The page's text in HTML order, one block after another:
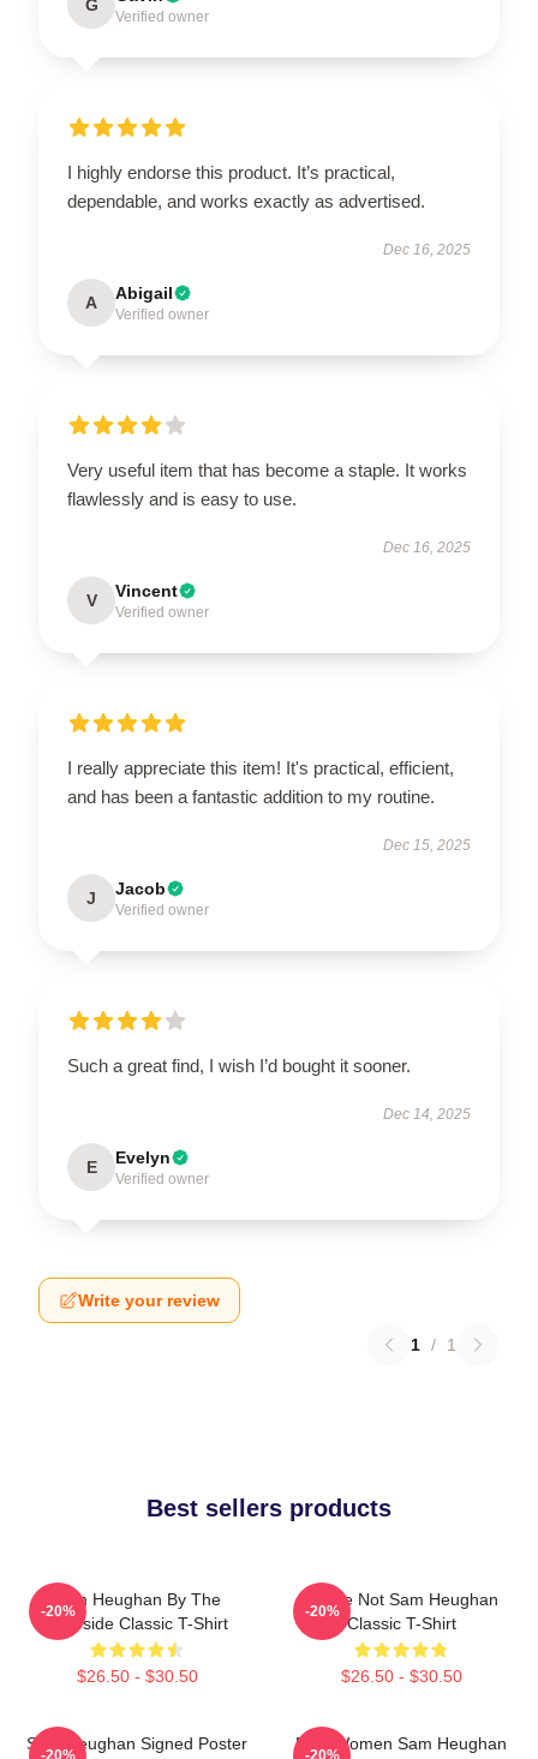
G
Verified owner
I highly endorse this product. It’s practical,
dependable, and works exactly as advertised.
Dec 16, 2025
A Abigail
Verified owner
Very useful item that has become a staple. It works
flawlessly and is easy to use.
Dec 16, 2025
V Vincent
Verified owner
I really appreciate this item! It's practical, efficient,
and has been a fantastic addition to my routine.
Dec 15, 2025
J Jacob
Verified owner
Such a great find, I wish I’d bought it sooner.
Dec 14, 2025
E Evelyn
Verified owner
Write your review
1 / 1
Best sellers products
Sam Heughan By The
Lakeside Classic T-Shirt
$26.50 - $30.50
-20%
You're Not Sam Heughan
Classic T-Shirt
$26.50 - $30.50
-20%
Sam Heughan Signed Poster
-20%
Men Women Sam Heughan
-20%